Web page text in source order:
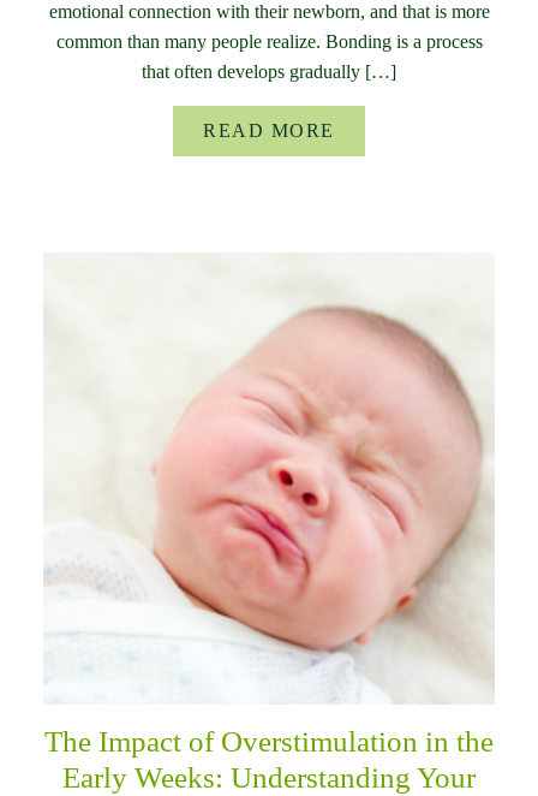
emotional connection with their newborn, and that is more
common than many people realize. Bonding is a process
that often develops gradually […]
READ MORE
The Impact of Overstimulation in the
Early Weeks: Understanding Your